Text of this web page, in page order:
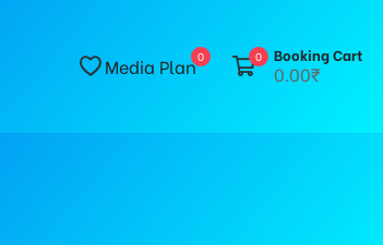
Media Plan0 0 Booking Cart
0.00₹